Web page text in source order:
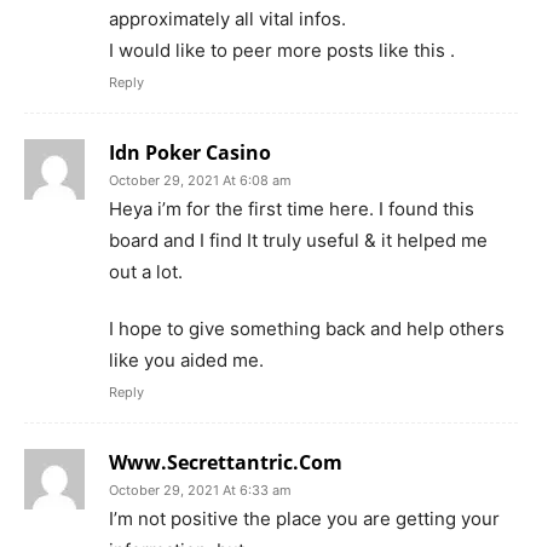
approximately all vital infos.
I would like to peer more posts like this .
Reply
Idn Poker Casino
October 29, 2021 At 6:08 am
Heya i’m for the first time here. I found this
board and I find It truly useful & it helped me
out a lot.
I hope to give something back and help others
like you aided me.
Reply
Www.Secrettantric.Com
October 29, 2021 At 6:33 am
I’m not positive the place you are getting your